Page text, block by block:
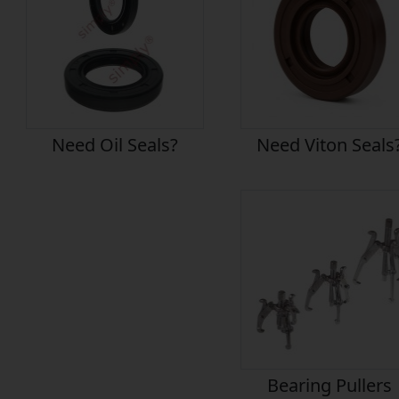
Need Oil Seals? Need Viton
Bearing Pullers